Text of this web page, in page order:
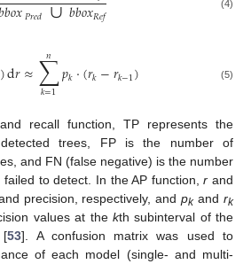
𝑏𝑜𝑥𝑃𝑟𝑒𝑑 𝑏𝑏𝑜𝑥𝑅𝑒𝑓 (4)
)d𝑟≈∑
𝑘=1
𝑛 𝑝𝑘⋅(𝑟𝑘−𝑟𝑘−1) (5)
recall function, TP represents the
trees, FP is the number of
and FN (false negative) is the number
to detect. In the AP function,r and
precision, respectively, andpkandrk
values at the kth subinterval of the
[53]. A confusion matrix was used to
of each model (single- and multi-